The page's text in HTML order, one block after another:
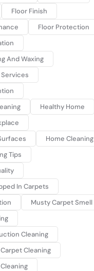
Floor Finish
Floor Protection
And Waxing
Services
Healthy Home
Home Cleaning
Tips
In Carpets
Musty Carpet Smell
Cleaning
Cleaning